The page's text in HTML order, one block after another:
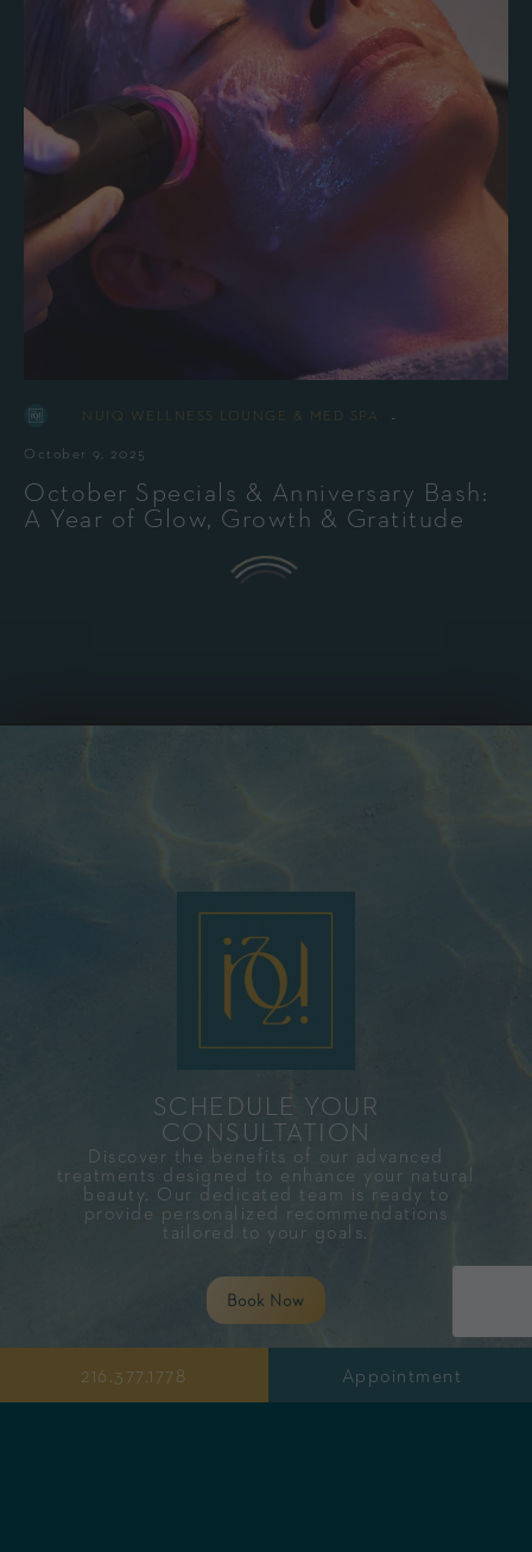
NUIQ WELLNESS LOUNGE & MED SPA -
October 9, 2025
October Specials & Anniversary Bash:
A Year of Glow, Growth & Gratitude
SCHEDULE YOUR
CONSULTATION​
Discover the benefits of our advanced
treatments designed to enhance your natural
beauty. Our dedicated team is ready to
provide personalized recommendations
tailored to your goals.
Book Now
216.377.1778 Appointment